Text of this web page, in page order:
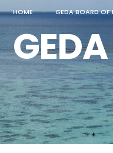
HOME GEDA BOARD OF